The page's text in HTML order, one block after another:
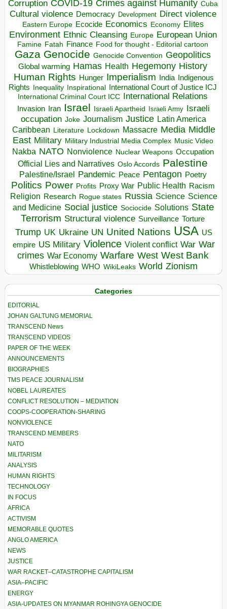
Corruption COVID-19 Crimes against Humanity Cuba
Cultural violence Democracy Development Direct violence
Eastern Europe Ecocide Economics Economy Elites
Environment Ethnic Cleansing Europe European Union
Famine Fatah Finance Food for thought - Editorial cartoon
Gaza Genocide Genocide Convention Geopolitics
Global warming Hamas Health Hegemony History
Human Rights Hunger Imperialism India Indigenous
Rights
Inequality Inspirational
International Court of Justice ICJ
International Criminal Court ICC International Relations
Invasion Iran Israel Israeli Apartheid Israeli Army Israeli
occupation Joke Journalism Justice Latin America
Caribbean Literature Lockdown Massacre Media Middle
East Military Military Industrial Media Complex Music Video
Nakba NATO Nonviolence Nuclear Weapons Occupation
Official Lies and Narratives Oslo Accords Palestine
Palestine/Israel Pandemic Peace Pentagon Poetry
Politics Power Profits Proxy War Public Health Racism
Religion Research Rogue states Russia Science Science
and Medicine Social justice Sociocide Solutions State
Terrorism Structural violence Surveillance Torture
Trump UK Ukraine UN United Nations USA US
empire US Military Violence Violent conflict War War
crimes War Economy Warfare West West Bank
Whistleblowing WHO WikiLeaks World Zionism
Categories
EDITORIAL
JOHAN GALTUNG MEMORIAL
TRANSCEND News
TRANSCEND VIDEOS
PAPER OF THE WEEK
ANNOUNCEMENTS
BIOGRAPHIES
TMS PEACE JOURNALISM
NOBEL LAUREATES
CONFLICT RESOLUTION – MEDIATION
COOPS-COOPERATION-SHARING
NONVIOLENCE
TRANSCEND MEMBERS
NATO
MILITARISM
ANALYSIS
HUMAN RIGHTS
TECHNOLOGY
IN FOCUS
AFRICA
ACTIVISM
MEMORABLE QUOTES
ANGLO AMERICA
NEWS
JUSTICE
WAR RACKET–CATASTROPHE CAPITALISM
ASIA–PACIFIC
ENERGY
ASIA-UPDATES ON MYANMAR ROHINGYA GENOCIDE